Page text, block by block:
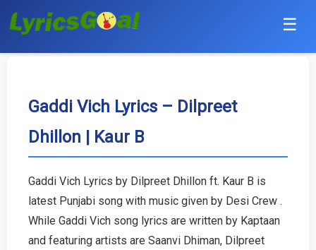
☰
Hindi
Bollywood
English
Tamil
Gaddi Vich Lyrics – Dilpreet
Dhillon | Kaur B
Gaddi Vich Lyrics by Dilpreet Dhillon ft. Kaur B is
latest Punjabi song with music given by Desi Crew .
While Gaddi Vich song lyrics are written by Kaptaan
and featuring artists are Saanvi Dhiman, Dilpreet